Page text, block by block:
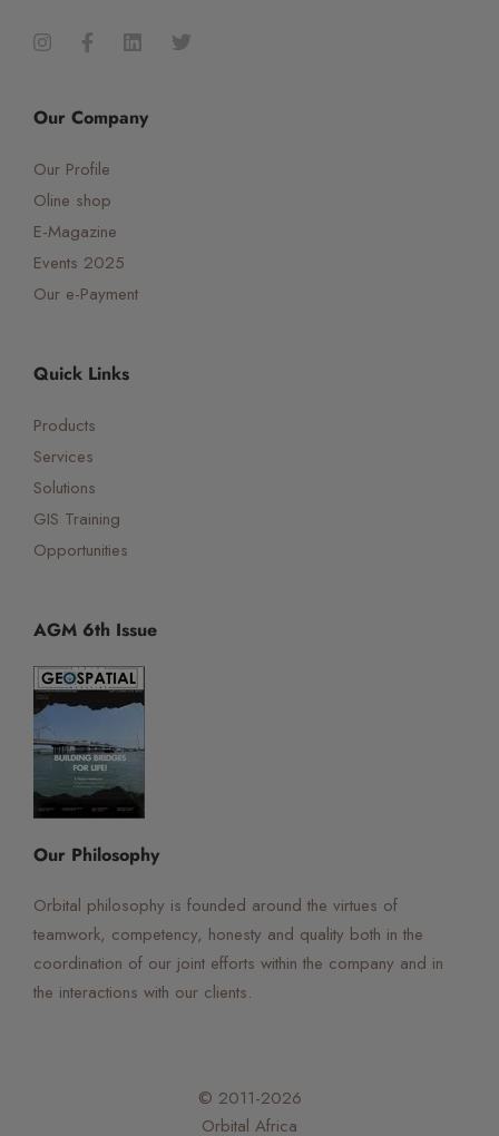
Our Company
Our Profile
Oline shop
E-Magazine
Events 2025
Our e-Payment
Quick Links
Products
Services
Solutions
GIS Training
Opportunities
AGM 6th Issue
Our Philosophy
Orbital philosophy is founded around the virtues of
teamwork, competency, honesty and quality both in the
coordination of our joint efforts within the company and in
the interactions with our clients.
© 2011-2026
Orbital Africa
Orbital Virtual Assistant